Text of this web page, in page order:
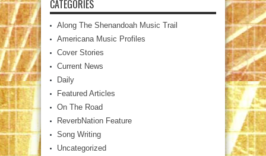
CATEGORIES
Along The Shenandoah Music Trail
Americana Music Profiles
Cover Stories
Current News
Daily
Featured Articles
On The Road
ReverbNation Feature
Song Writing
Uncategorized